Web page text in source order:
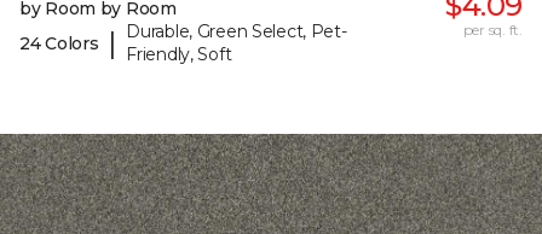
by Room by Room
24 Colors
|
Durable, Green Select, Pet-
Friendly, Soft
per sq. ft.